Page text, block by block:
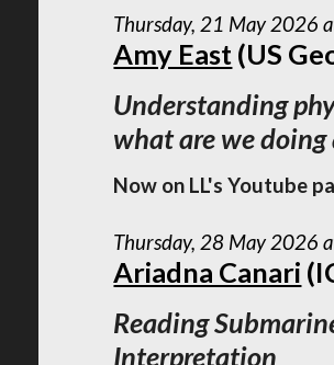
Thursday, 21 May 2026
Amy East (US
Understanding
what are we
Now on LL's Youtube
Thursday, 28 May 2026
Ariadna Canari
Reading
Interpretation